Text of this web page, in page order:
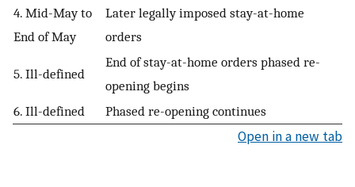
4. Mid-May to
End of May
Later legally imposed stay-at-home
orders
5. Ill-defined
End of stay-at-home orders phased re-
opening begins
6. Ill-defined
Phased re-opening continues
Open in a new tab